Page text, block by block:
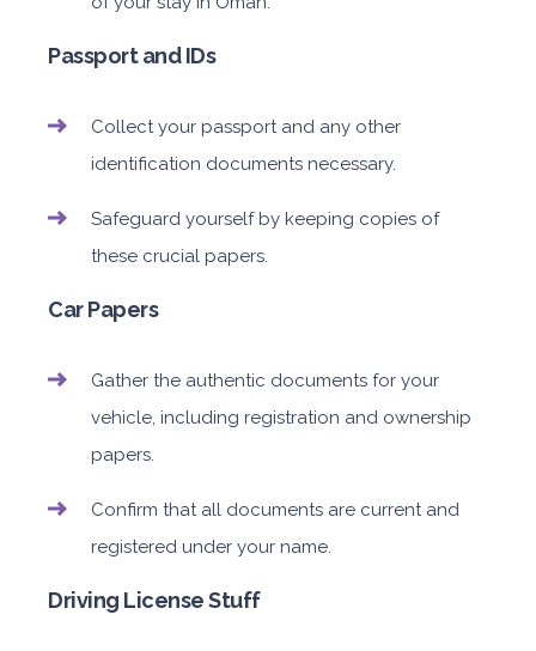
Passport and IDs
Collect your passport and any other
identification documents necessary.
Safeguard yourself by keeping copies of
these crucial papers.
Car Papers
Gather the authentic documents for your
vehicle, including registration and ownership
papers.
Confirm that all documents are current and
registered under your name.
Driving License Stuff